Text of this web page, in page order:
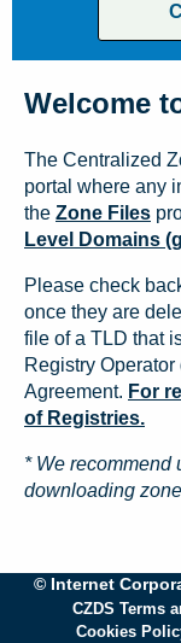
Welcome
The Centralized
portal where any
the Zone Files
Level Domains
Please check
once they are
file of a TLD that
Registry
Agreement. For
of Registries.
* We recommend
downloading
© Internet
CZDS Terms
Cookies